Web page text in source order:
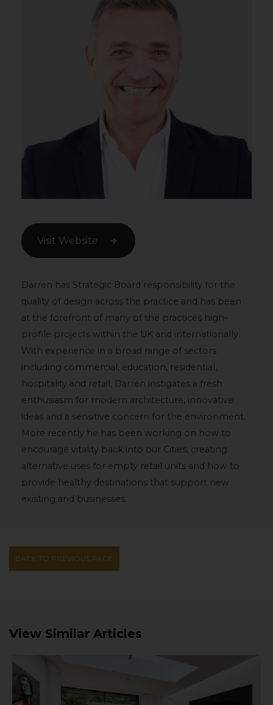
Visit Website
Darren has Strategic Board responsibility for the
quality of design across the practice and has been
at the forefront of many of the practices high-
profile projects within the UK and internationally.
With experience in a broad range of sectors
including commercial, education, residential,
hospitality and retail, Darren instigates a fresh
enthusiasm for modern architecture, innovative
ideas and a sensitive concern for the environment.
More recently he has been working on how to
encourage vitality back into our Cities, creating
alternative uses for empty retail units and how to
provide healthy destinations that support new
existing and businesses.
BACK TO PREVIOUS PAGE
View Similar Articles